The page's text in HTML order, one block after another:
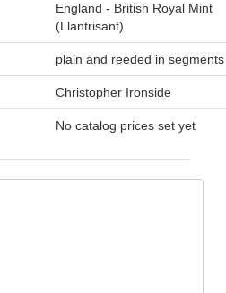
England - British Royal Mint
(Llantrisant)
plain and reeded in segments
Christopher Ironside
No catalog prices set yet